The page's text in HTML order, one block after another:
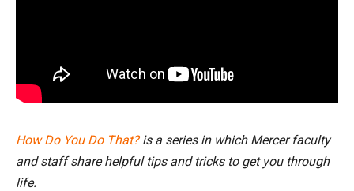
How Do You Do That?is a series in which Mercer faculty
and staff share helpful tips and tricks to get you through
life.